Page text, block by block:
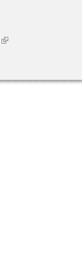
(link is external)